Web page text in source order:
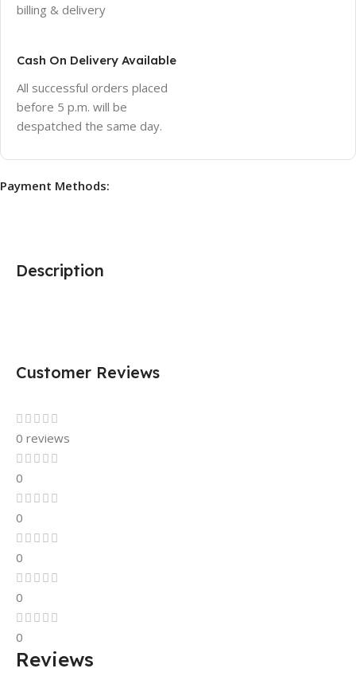
billing & delivery
Cash On Delivery Available
All successful orders placed
before 5 p.m. will be
despatched the same day.
Payment Methods:
Description
Customer Reviews
0 reviews
0
0
0
0
0
Reviews